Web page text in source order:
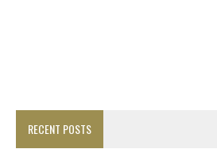
RECENT POSTS